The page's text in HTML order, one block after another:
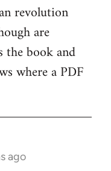
revolution
are
the book and
where a PDF
ago